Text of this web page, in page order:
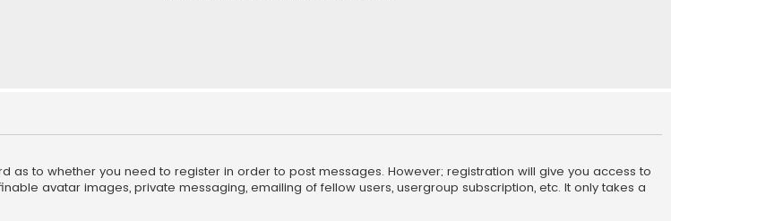
as to whether you need to register in order to post messages. However; registration will give you access to
avatar images, private messaging, emailing of fellow users, usergroup subscription, etc. It only takes a